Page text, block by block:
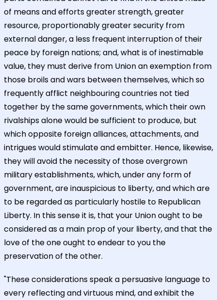
of means and efforts greater strength, greater
resource, proportionably greater security from
external danger, a less frequent interruption of their
peace by foreign nations; and, what is of inestimable
value, they must derive from Union an exemption from
those broils and wars between themselves, which so
frequently afflict neighbouring countries not tied
together by the same governments, which their own
rivalships alone would be sufficient to produce, but
which opposite foreign alliances, attachments, and
intrigues would stimulate and embitter. Hence, likewise,
they will avoid the necessity of those overgrown
military establishments, which, under any form of
government, are inauspicious to liberty, and which are
to be regarded as particularly hostile to Republican
Liberty. In this sense it is, that your Union ought to be
considered as a main prop of your liberty, and that the
love of the one ought to endear to you the
preservation of the other.
"These considerations speak a persuasive language to
every reflecting and virtuous mind, and exhibit the